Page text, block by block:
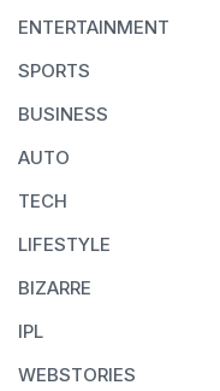
ENTERTAINMENT
SPORTS
BUSINESS
AUTO
TECH
LIFESTYLE
BIZARRE
IPL
WEBSTORIES